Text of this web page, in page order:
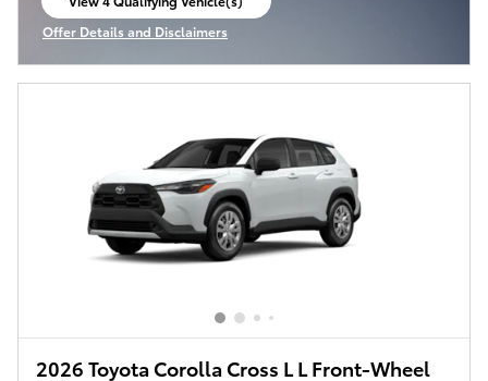
open in same tab
Offer Details and Disclaimers
Open Incentive Modal
2026 Toyota Corolla Cross L L Front-Wheel